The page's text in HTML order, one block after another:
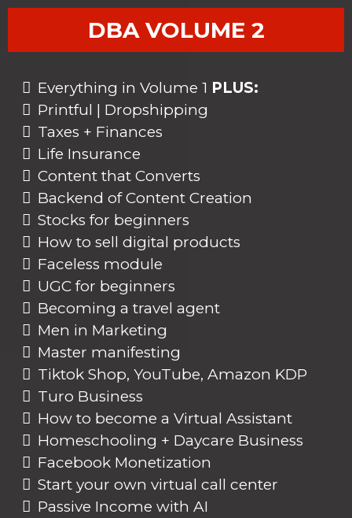
DBA VOLUME 2
Everything in Volume 1 PLUS:
Printful | Dropshipping
Taxes + Finances
Life Insurance
Content that Converts
Backend of Content Creation
Stocks for beginners
How to sell digital products
Faceless module
UGC for beginners
Becoming a travel agent
Men in Marketing
Master manifesting
Tiktok Shop, YouTube, Amazon KDP
Turo Business
How to become a Virtual Assistant
Homeschooling + Daycare Business
Facebook Monetization
Start your own virtual call center
Passive Income with AI